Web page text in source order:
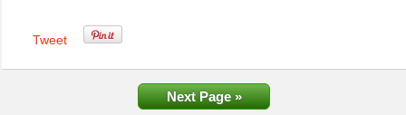
Tweet
Next Page »